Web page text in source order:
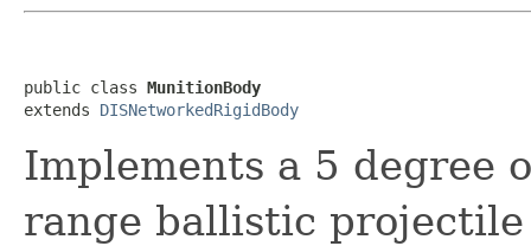
public class MunitionBody
extends DISNetworkedRigidBody
Implements a 5 degree
range ballistic